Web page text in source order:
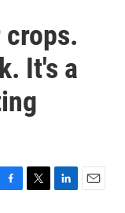
crops.
It's a
F
T
L
E